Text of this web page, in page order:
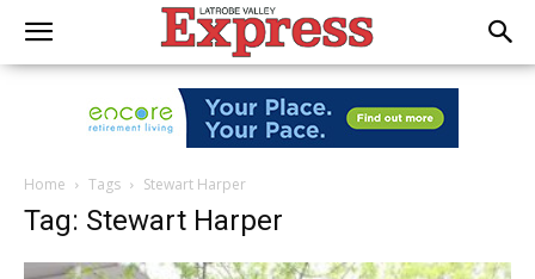
Home Tags Stewart Harper
Tag: Stewart Harper